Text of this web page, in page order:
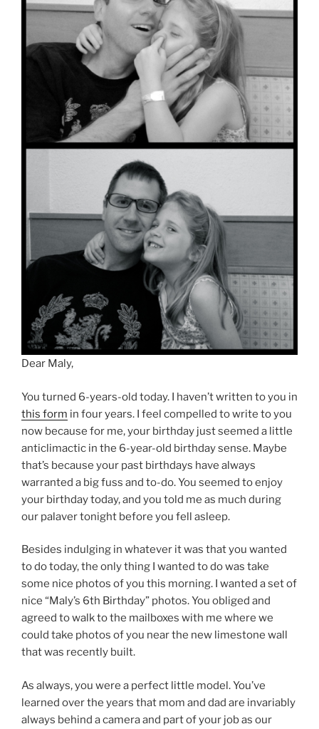
Dear Maly,
You turned 6-years-old today. I haven’t written to you in
this form in four years. I feel compelled to write to you
now because for me, your birthday just seemed a little
anticlimactic in the 6-year-old birthday sense. Maybe
that’s because your past birthdays have always
warranted a big fuss and to-do. You seemed to enjoy
your birthday today, and you told me as much during
our palaver tonight before you fell asleep.
Besides indulging in whatever it was that you wanted
to do today, the only thing I wanted to do was take
some nice photos of you this morning. I wanted a set of
nice “Maly’s 6th Birthday” photos. You obliged and
agreed to walk to the mailboxes with me where we
could take photos of you near the new limestone wall
that was recently built.
As always, you were a perfect little model. You’ve
learned over the years that mom and dad are invariably
always behind a camera and part of your job as our